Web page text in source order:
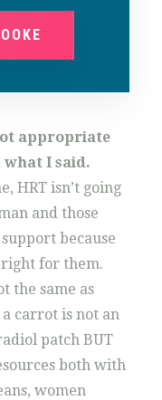
appropriate
what I said.
HRT isn’t going
and those
because
right for them.
the same as
carrot is not an
patch BUT
both with
women